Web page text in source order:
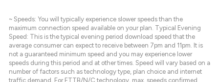
~ Speeds: You will typically experience slower speeds than the
maximum connection speed available on your plan. Typical Evening
Speed: This is the typical evening period download speed that the
average consumer can expect to receive between 7pm and 11pm. It is
not a guaranteed minimum speed and you may experience lower
speeds during this period and at other times. Speed will vary based on a
number of factors such as technology type, plan choice and internet
traffic demand. For FTTB/N/C technology, max. speeds confirmed